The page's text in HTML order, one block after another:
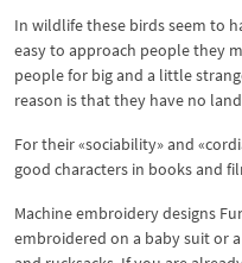
In wildlife these birds seem to
easy to approach people they
people for big and a little
reason is that they have no
For their «sociability» and
good characters in books and
Machine embroidery designs
embroidered on a baby suit or